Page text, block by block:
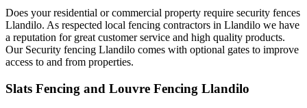
Does your residential or commercial property require security fences
Llandilo. As respected local fencing contractors in Llandilo we have
a reputation for great customer service and high quality products.
Our Security fencing Llandilo comes with optional gates to improve
access to and from properties.
Slats Fencing and Louvre Fencing Llandilo